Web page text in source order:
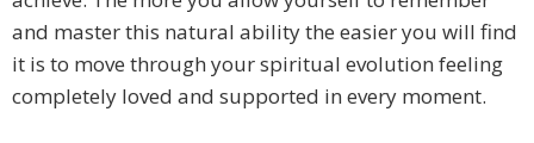
and master this natural ability the easier you will find
it is to move through your spiritual evolution feeling
completely loved and supported in every moment.